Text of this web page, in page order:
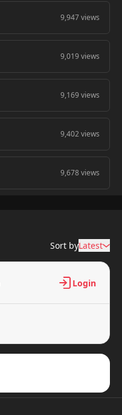
9,947 views
9,019 views
9,169 views
9,402 views
9,678 views
Sort byLatest
Login